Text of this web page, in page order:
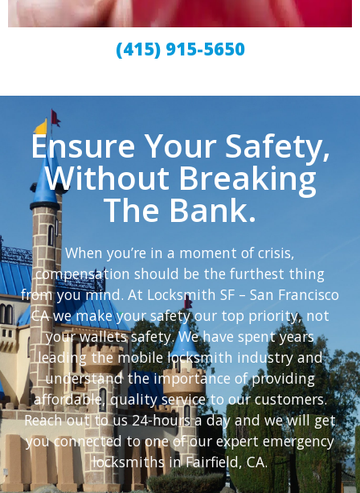
(415) 915-5650
Ensure Your Safety,
Without Breaking
The Bank.
When you’re in a moment of crisis,
compensation should be the furthest thing
from you mind. At Locksmith SF – San Francisco
CA we make your safety our top priority, not
your wallets safety. We have spent years
leading the mobile locksmith industry and
understand the importance of providing
affordable, quality service to our customers.
Reach out to us 24-hours a day and we will get
you connected to one of our expert emergency
locksmiths in Fairfield, CA.